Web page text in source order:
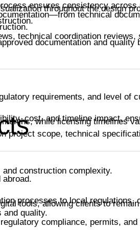
throughout the design
ensures consistency
documentation and quality
technical
technical coordination reviews,
requirements, and level of
while licensing timelines
project scope, technical
construction complexity.
cost, and timeline impact,
abroad.
tools, allowing clients to
processes to local regulations,
and quality.
compliance, permits,